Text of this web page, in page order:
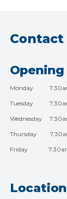
Contact
Opening
Monday
Tuesday
Wednesday
Thursday
Friday 7.30am
Location